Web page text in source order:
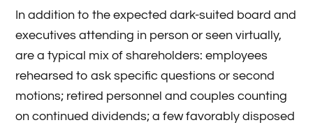
In addition to the expected dark-suited board and
executives attending in person or seen virtually,
are a typical mix of shareholders: employees
rehearsed to ask specific questions or second
motions; retired personnel and couples counting
on continued dividends; a few favorably disposed